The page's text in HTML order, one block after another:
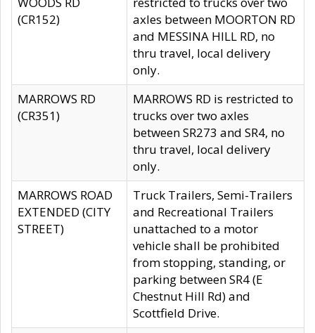
(CR152)
axles between MOORTON RD
and MESSINA HILL RD, no
thru travel, local delivery
only.
MARROWS RD
(CR351)
MARROWS RD is restricted to
trucks over two axles
between SR273 and SR4, no
thru travel, local delivery
only.
MARROWS ROAD
EXTENDED (CITY
STREET)
Truck Trailers, Semi-Trailers
and Recreational Trailers
unattached to a motor
vehicle shall be prohibited
from stopping, standing, or
parking between SR4 (E
Chestnut Hill Rd) and
Scottfield Drive.